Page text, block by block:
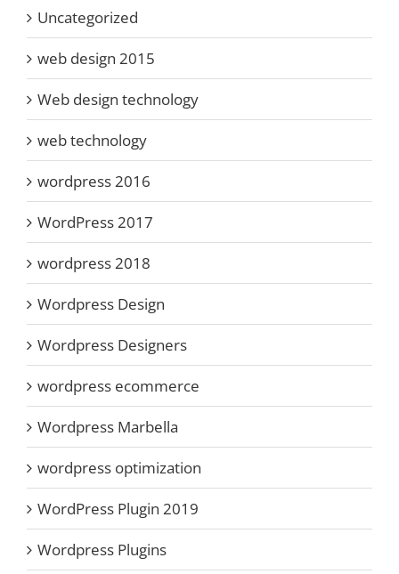
Uncategorized
web design 2015
Web design technology
web technology
wordpress 2016
WordPress 2017
wordpress 2018
Wordpress Design
Wordpress Designers
wordpress ecommerce
Wordpress Marbella
wordpress optimization
WordPress Plugin 2019
Wordpress Plugins